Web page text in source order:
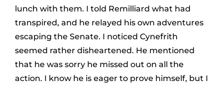
lunch with them. I told Remilliard what had
transpired, and he relayed his own adventures
escaping the Senate. I noticed Cynefrith
seemed rather disheartened. He mentioned
that he was sorry he missed out on all the
action. I know he is eager to prove himself, but I